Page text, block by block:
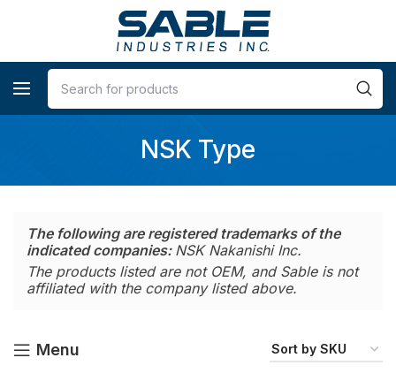
NSK Type
The following are registered trademarks of the
indicated companies: NSK Nakanishi Inc.
The products listed are not OEM, and Sable is not
affiliated with the company listed above.
Menu